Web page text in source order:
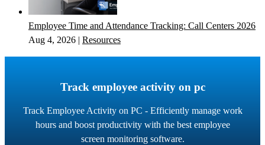
Employee Time and Attendance Tracking: Call Centers 2026
Aug 4, 2026 | Resources
Track employee activity on pc
Track Employee Activity on PC - Efficiently manage work
hours and boost productivity with the best employee
screen monitoring software.